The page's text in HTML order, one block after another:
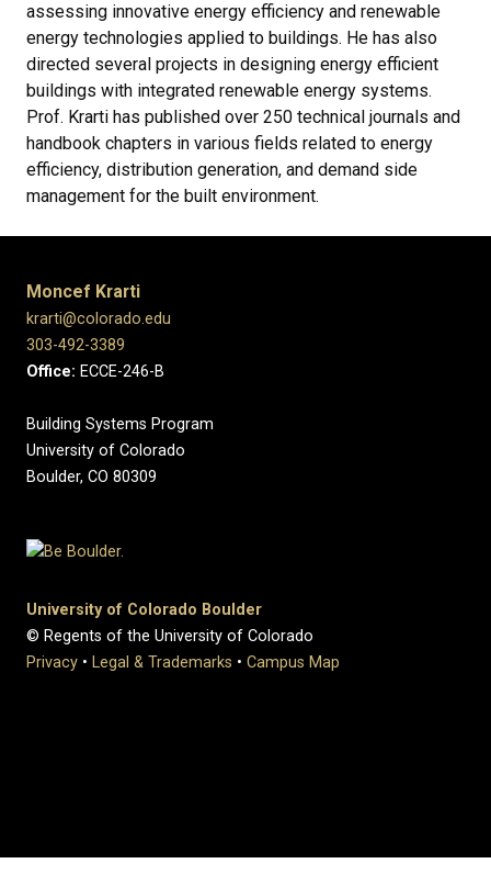
assessing innovative energy efficiency and renewable
energy technologies applied to buildings. He has also
directed several projects in designing energy efficient
buildings with integrated renewable energy systems.
Prof. Krarti has published over 250 technical journals and
handbook chapters in various fields related to energy
efficiency, distribution generation, and demand side
management for the built environment.
Moncef Krarti
krarti@colorado.edu
303-492-3389
Office: ECCE-246-B
Building Systems Program
University of Colorado
Boulder, CO 80309
University of Colorado Boulder
© Regents of the University of Colorado
Privacy • Legal & Trademarks • Campus Map